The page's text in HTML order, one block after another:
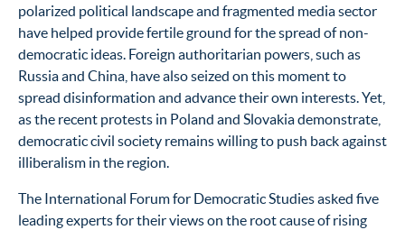
polarized political landscape and fragmented media sector
have helped provide fertile ground for the spread of non-
democratic ideas. Foreign authoritarian powers, such as
Russia and China, have also seized on this moment to
spread disinformation and advance their own interests. Yet,
as the recent protests in Poland and Slovakia demonstrate,
democratic civil society remains willing to push back against
illiberalism in the region.
The International Forum for Democratic Studies asked five
leading experts for their views on the root cause of rising